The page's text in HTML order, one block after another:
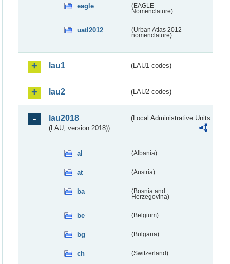
eagle
(EAGLE
Nomenclature)
uatl2012
(Urban Atlas 2012
nomenclature)
lau1 (LAU1 codes)
lau2 (LAU2 codes)
lau2018
(Local Administrative Units
(LAU, version 2018))
al (Albania)
at (Austria)
ba
(Bosnia and
Herzegovina)
be (Belgium)
bg (Bulgaria)
ch (Switzerland)